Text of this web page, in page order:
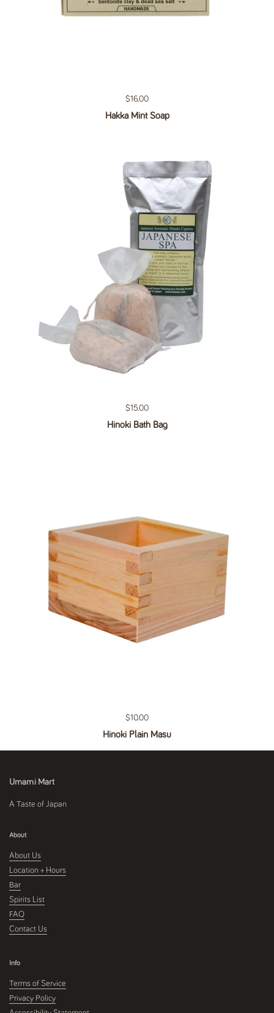
Regular price
$16.00
Hakka Mint Soap
Regular price
$15.00
Hinoki Bath Bag
Regular price
$10.00
Hinoki Plain Masu
Umami Mart
A Taste of Japan
About
About Us
Location + Hours
Bar
Spirits List
FAQ
Contact Us
Info
Terms of Service
Privacy Policy